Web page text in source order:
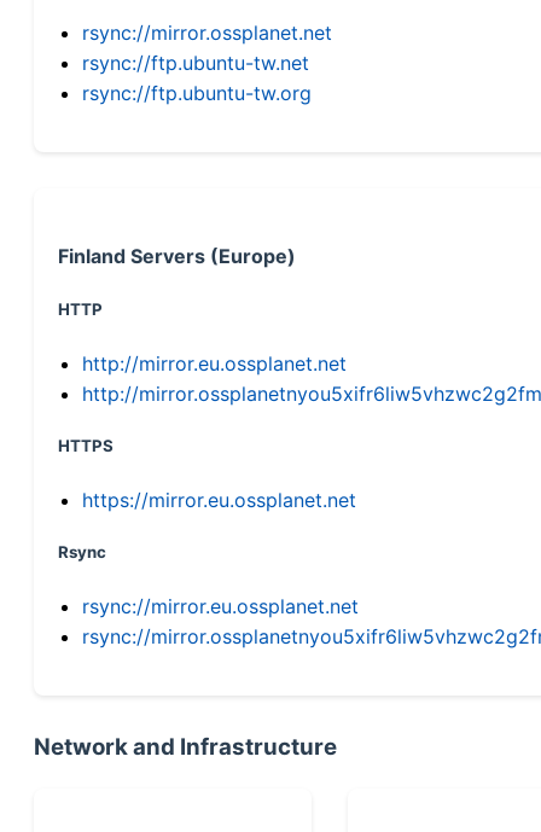
rsync://mirror.ossplanet.net
rsync://ftp.ubuntu-tw.net
rsync://ftp.ubuntu-tw.org
Finland Servers (Europe)
HTTP
http://mirror.eu.ossplanet.net
http://
HTTPS
https://mirror.eu.ossplanet.net
Rsync
rsync://mirror.eu.ossplanet.net
rsync://
Network and Infrastructure